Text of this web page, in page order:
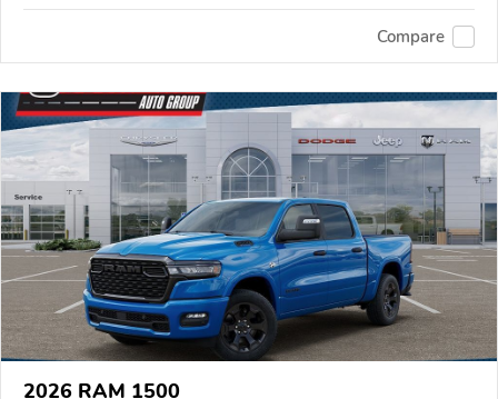
Compare
2026 RAM 1500